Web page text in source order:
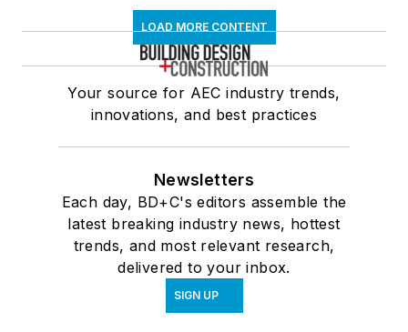
LOAD MORE CONTENT
Your source for AEC industry trends,
innovations, and best practices
Newsletters
Each day, BD+C's editors assemble the
latest breaking industry news, hottest
trends, and most relevant research,
delivered to your inbox.
SIGN UP